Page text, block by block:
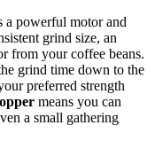
a powerful motor and
grind size, an
from your coffee beans.
grind time down to the
preferred strength
means you can
a small gathering